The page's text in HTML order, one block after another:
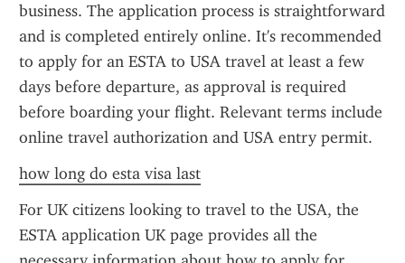
business. The application process is straightforward
and is completed entirely online. It's recommended
to apply for an ESTA to USA travel at least a few
days before departure, as approval is required
before boarding your flight. Relevant terms include
online travel authorization and USA entry permit.
how long do esta visa last
For UK citizens looking to travel to the USA, the
ESTA application UK page provides all the